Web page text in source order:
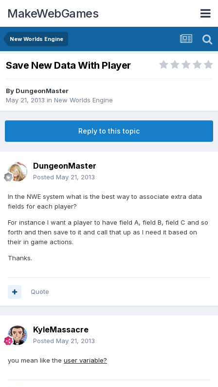
MakeWebGames
New Worlds Engine
Save New Data With Player
By DungeonMaster
May 21, 2013 in New Worlds Engine
Reply to this topic
DungeonMaster
Posted May 21, 2013
In the NWE system what is the best way to associate extra data
fields for each player?
For instance I want a player to have field A, field B, field C and so
forth and then save to it and call that up as I need it based on
their in game actions.
Thanks.
Quote
KyleMassacre
Posted May 21, 2013
you mean like the user variable?